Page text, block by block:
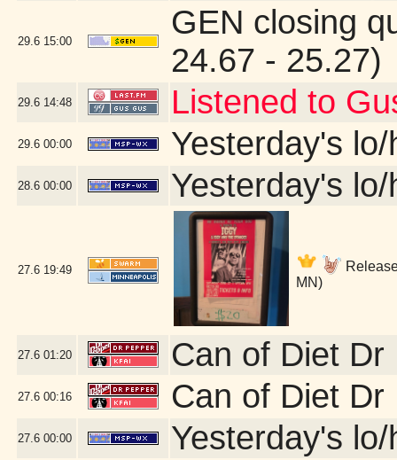
29.6 15:00
GEN closing
24.67 - 25.27)
29.6 14:48 Listened to
29.6 00:00 Yesterday's
28.6 00:00 Yesterday's lo/
27.6 19:49
MN)
27.6 01:20 Can of Diet Dr
27.6 00:16 Can of Diet Dr
27.6 00:00 Yesterday's lo/